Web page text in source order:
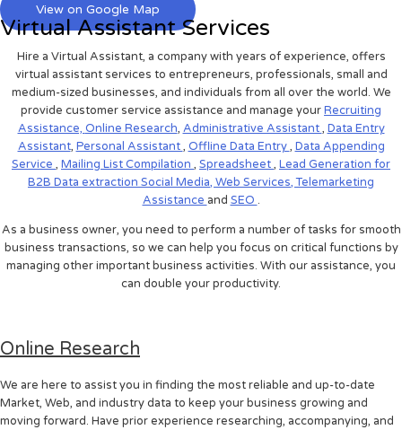
View on Google Map
Virtual Assistant Services
Hire a Virtual Assistant, a company with years of experience, offers
virtual assistant services to entrepreneurs, professionals, small and
medium-sized businesses, and individuals from all over the world. We
provide customer service assistance and manage yourRecruiting
Assistance, Online Research, Administrative Assistant, Data Entry
Assistant, Personal Assistant, Offline Data Entry, Data Appending
Service , Mailing List Compilation , Spreadsheet, Lead Generation for
B2B Data extraction Social Media, Web Services,Telemarketing
Assistance and SEO .
As a business owner, you need to perform a number of tasks for smooth
business transactions, so we can help you focus on critical functions by
managing other important business activities. With our assistance, you
can double your productivity.
Online Research
We are here to assist you in finding the most reliable and up-to-date
Market, Web, and industry data to keep your business growing and
moving forward. Have prior experience researching, accompanying, and